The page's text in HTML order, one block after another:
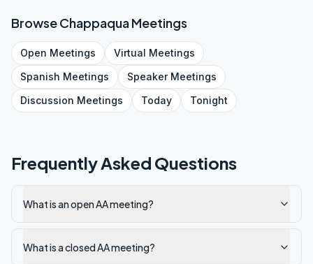
BrowseChappaquaMeetings
Open Meetings Virtual Meetings
Spanish Meetings SpeakerMeetings
Discussion Meetings Today Tonight
Frequently Asked Questions
What is an open AA meeting?
What is a closed AA meeting?